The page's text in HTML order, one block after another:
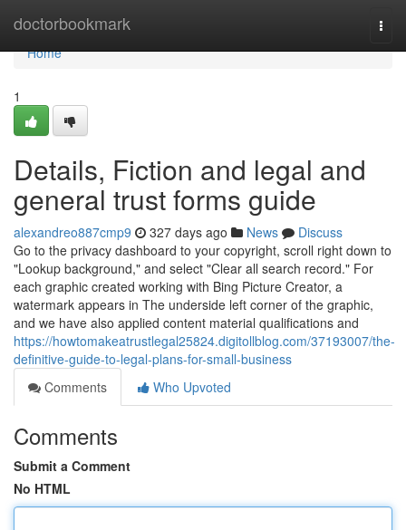
doctorbookmark
Home
Home
1
Details, Fiction and legal and
general trust forms guide
alexandreo887cmp9 327 days ago News
Discuss
Go to the privacy dashboard to your copyright, scroll right down to
"Lookup background," and select "Clear all search record." For
each graphic created working with Bing Picture Creator, a
watermark appears in The underside left corner of the graphic,
and we have also applied content material qualifications and
https://howtomakeatrustlegal25824.digitollblog.com/37193007/the-
definitive-guide-to-legal-plans-for-small-business
Comments
Who Upvoted
Comments
Submit a Comment
No HTML